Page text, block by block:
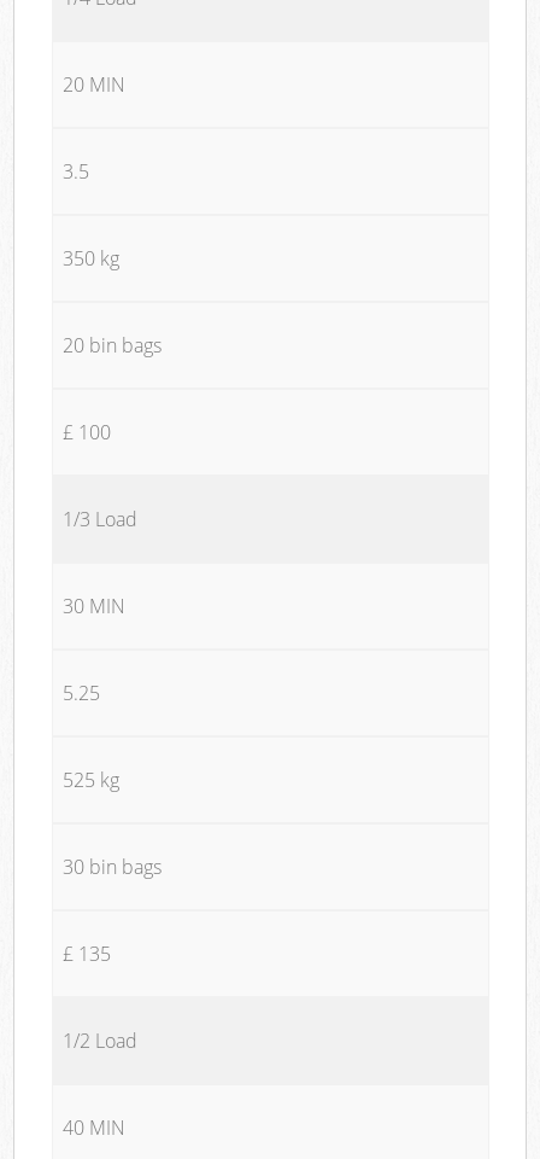
20 MIN
3.5
350 kg
20 bin bags
£ 100
1/3 Load
30 MIN
5.25
525 kg
30 bin bags
£ 135
1/2 Load
40 MIN